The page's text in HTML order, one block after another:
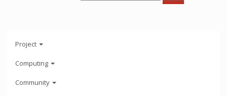
Project
Computing
Community